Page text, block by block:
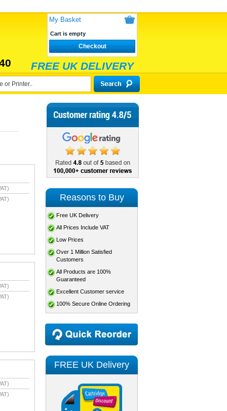
My Basket
Cart is empty
Checkout
FREE UK DELIVERY
Reasons to Buy
Free UK Delivery
All Prices Include VAT
Low Prices
Over 1 Million Satisfied
Customers
All Products are 100%
Guaranteed
Excellent Customer service
100% Secure Online Ordering
FREE UK Delivery